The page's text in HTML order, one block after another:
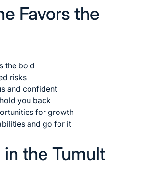
Favors the
the bold
risks
and confident
you back
for growth
and go for it
in the Tumult